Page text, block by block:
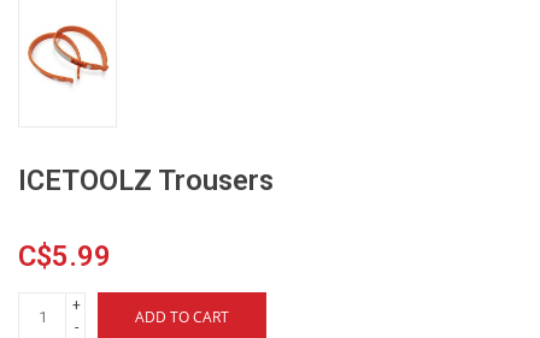
ICETOOLZ Trousers
C$5.99
+
-
ADD TO CART